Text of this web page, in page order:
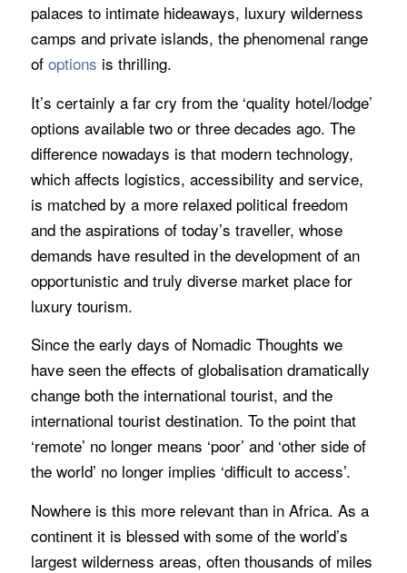
palaces to intimate hideaways, luxury wilderness
camps and private islands, the phenomenal range
of options is thrilling.
It’s certainly a far cry from the ‘quality hotel/lodge’
options available two or three decades ago. The
difference nowadays is that modern technology,
which affects logistics, accessibility and service,
is matched by a more relaxed political freedom
and the aspirations of today’s traveller, whose
demands have resulted in the development of an
opportunistic and truly diverse market place for
luxury tourism.
Since the early days of Nomadic Thoughts we
have seen the effects of globalisation dramatically
change both the international tourist, and the
international tourist destination. To the point that
‘remote’ no longer means ‘poor’ and ‘other side of
the world’ no longer implies ‘difficult to access’.
Nowhere is this more relevant than in Africa. As a
continent it is blessed with some of the world’s
largest wilderness areas, often thousands of miles